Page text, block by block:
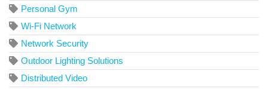
Personal Gym
Wi-Fi Network
Network Security
Outdoor Lighting Solutions
Distributed Video